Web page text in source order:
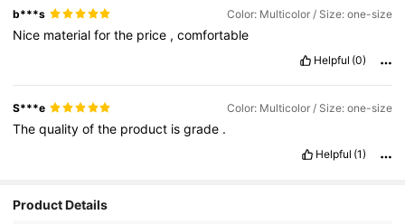
b***s Color: Multicolor / Size: one-size
Nice materialforthe price ,comfortable
Helpful (0)
S***e Color: Multicolor / Size: one-size
Thequalityofthe product isgrade .
Helpful (1)
Product Details